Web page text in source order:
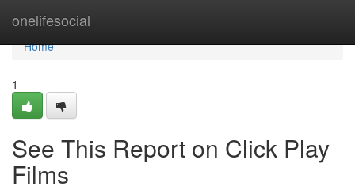
onelifesocial
Home
Home
1
See This Report on Click Play
Films